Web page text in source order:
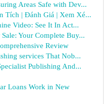
Areas Safe with Dev...
Tích | Đánh Giá | Xem Xé...
Video: See It In Act...
Your Complete Buy...
Review
services That Nob...
Publishing And...
Loans Work in New